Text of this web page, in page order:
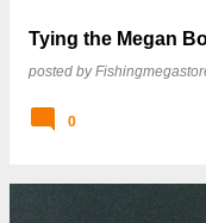
Tying the Megan
posted by
0